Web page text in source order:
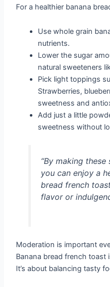
For a healthier banana
Use whole grain
nutrients.
Lower the sugar
natural sweeteners
Pick light toppings
Strawberries,
sweetness and
Add just a little
sweetness without
“By making these
you can enjoy a
bread french
flavor or
Moderation is important
Banana bread french toast
It’s about balancing tasty